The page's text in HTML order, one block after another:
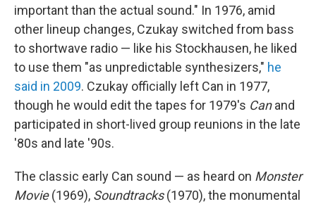
important than the actual sound." In 1976, amid
other lineup changes, Czukay switched from bass
to shortwave radio — like his Stockhausen, he liked
to use them "as unpredictable synthesizers," he
said in 2009. Czukay officially left Can in 1977,
though he would edit the tapes for 1979's Canand
participated in short-lived group reunions in the late
'80s and late '90s.
The classic early Can sound — as heard on Monster
Movie(1969), Soundtracks(1970), the monumental